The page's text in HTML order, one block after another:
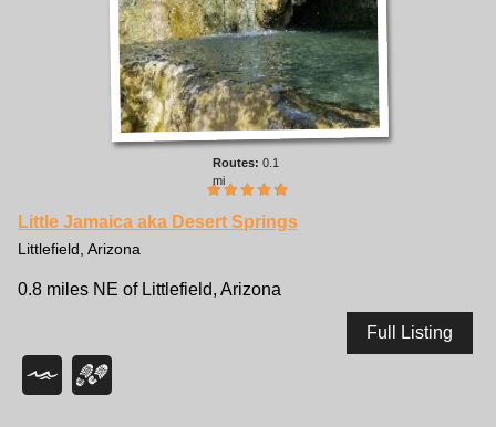
0.1
mi
Little Jamaica aka Desert Springs
Littlefield, Arizona
0.8 miles NE of Littlefield, Arizona
Full Listing